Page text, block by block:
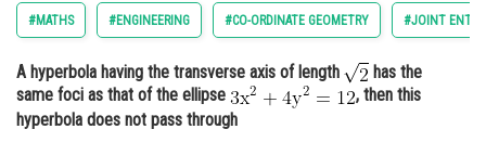
Arts, Commerce & Sciences
Administration
Learn
#MATHS #ENGINEERING #CO-ORDINATE GEOMETRY #JOINT
A hyperbola having the transverse axis of length
has the
same foci as that of the ellipse
, then this
hyperbola does not pass through